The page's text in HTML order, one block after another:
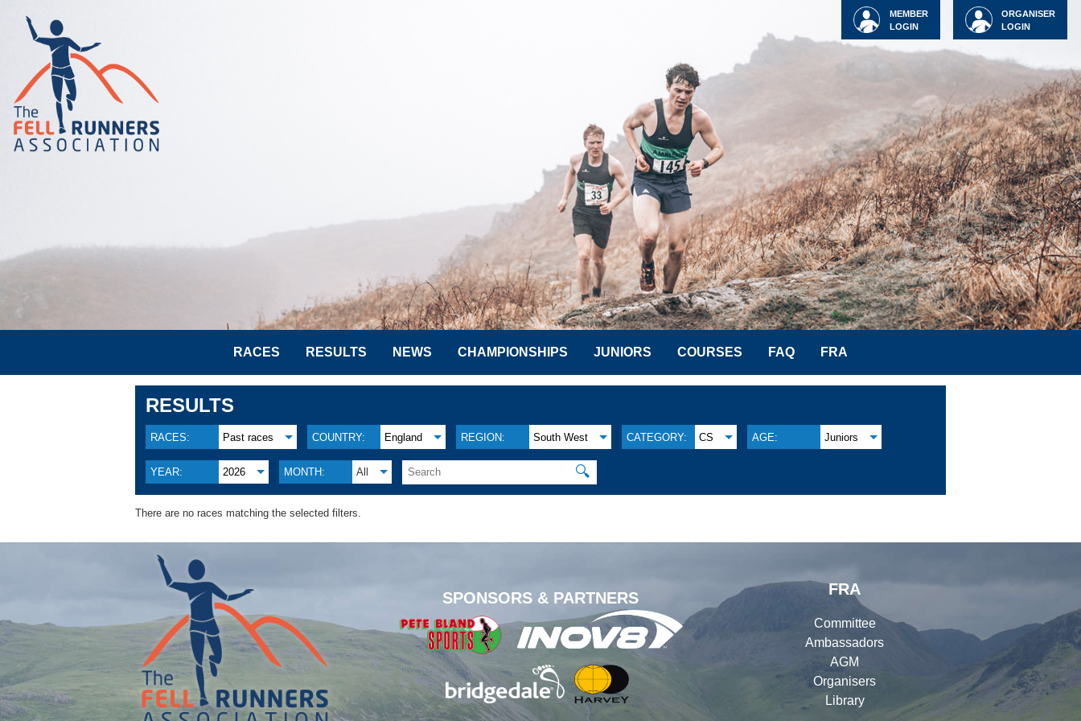
ORGANISER
LOGIN
MEMBER
LOGIN
RACES RESULTS NEWS CHAMPIONSHIPS JUNIORS COURSES FAQ FRA
RESULTS
RACES: Past races COUNTRY: England REGION: South West CATEGORY: CS AGE: Juniors
YEAR: 2026 MONTH: All 🔍
There are no races matching the selected filters.
SPONSORS & PARTNERS
FRA
Committee
Ambassadors
AGM
Organisers
Library